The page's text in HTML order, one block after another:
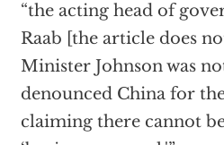
“the acting head of
Raab [the article does
Minister Johnson was
denounced China for
claiming there cannot